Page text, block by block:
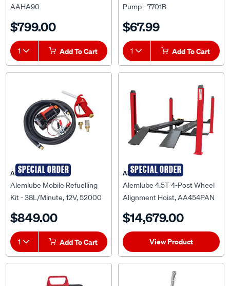
AAHA90
$799.00
1 Add To Cart
Pump - 7701B
$67.99
1 Add To Cart
SPECIAL ORDER
ALEMLUBE
Alemlube Mobile Refuelling
Kit - 38L/Minute, 12V, 52000
$849.00
1 Add To Cart
SPECIAL ORDER
ALEMLUBE
Alemlube 4.5T 4-Post Wheel
Alignment Hoist, AA454PAN
$14,679.00
View Product